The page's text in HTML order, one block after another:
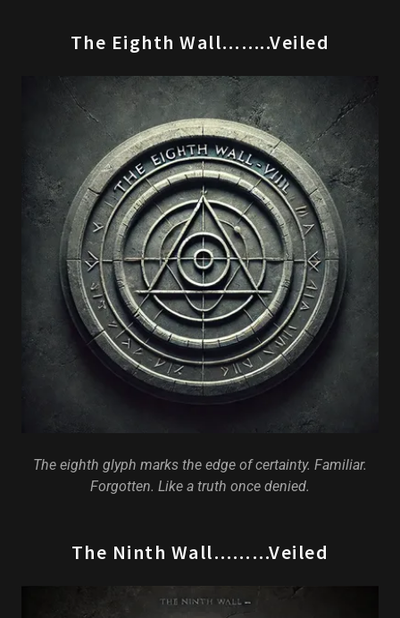
The Eighth Wall……..Veiled
The eighth glyph marks the edge of certainty. Familiar.
Forgotten. Like a truth once denied.
The Ninth Wall………Veiled